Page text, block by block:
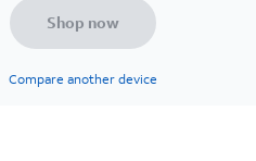
Shop now
Compare another device